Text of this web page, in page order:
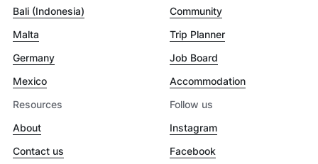
Bali (Indonesia)
Malta
Germany
Mexico
Community
Trip Planner
Job Board
Accommodation
Resources
About
Contact us
Follow us
Instagram
Facebook